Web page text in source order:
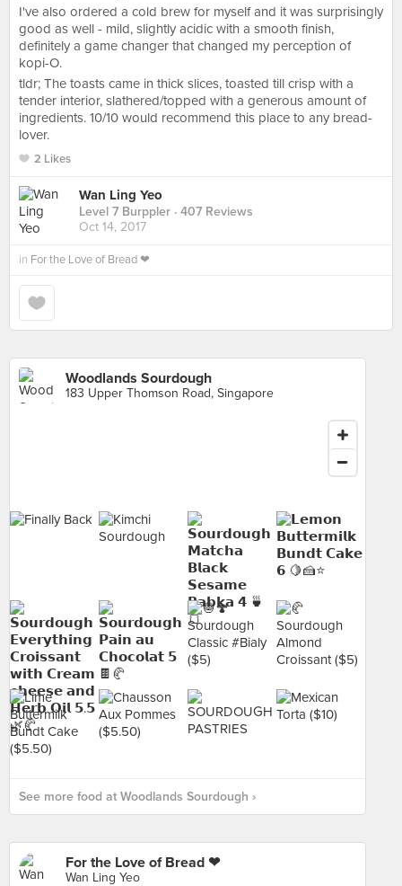
I've also ordered a cold brew for myself and it was surprisingly
good as well - mild, slightly acidic with a smooth finish,
definitely a game changer that changed my perception of
kopi-O.
tldr; The toasts came in thick slices, toasted till crisp with a
tender interior, slathered/topped with a generous amount of
ingredients. 10/10 would recommend this place to any bread-
lover.
2 Likes
Wan Ling Yeo
Level 7 Burppler · 407 Reviews
Oct 14, 2017
in For the Love of Bread ❤
Woodlands Sourdough
183 Upper Thomson Road, Singapore
See more food at Woodlands Sourdough ›
For the Love of Bread ❤
Wan Ling Yeo